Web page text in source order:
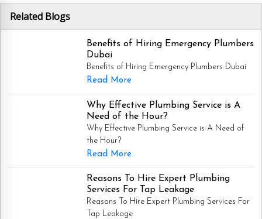
Related Blogs
Benefits of Hiring Emergency Plumbers
Dubai
Benefits of Hiring Emergency Plumbers Dubai
Read More
Why Effective Plumbing Service is A
Need of the Hour?
Why Effective Plumbing Service is A Need of
the Hour?
Read More
Reasons To Hire Expert Plumbing
Services For Tap Leakage
Reasons To Hire Expert Plumbing Services For
Tap Leakage